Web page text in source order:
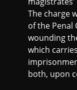
The charge
of the Penal
wounding
which
both, upon